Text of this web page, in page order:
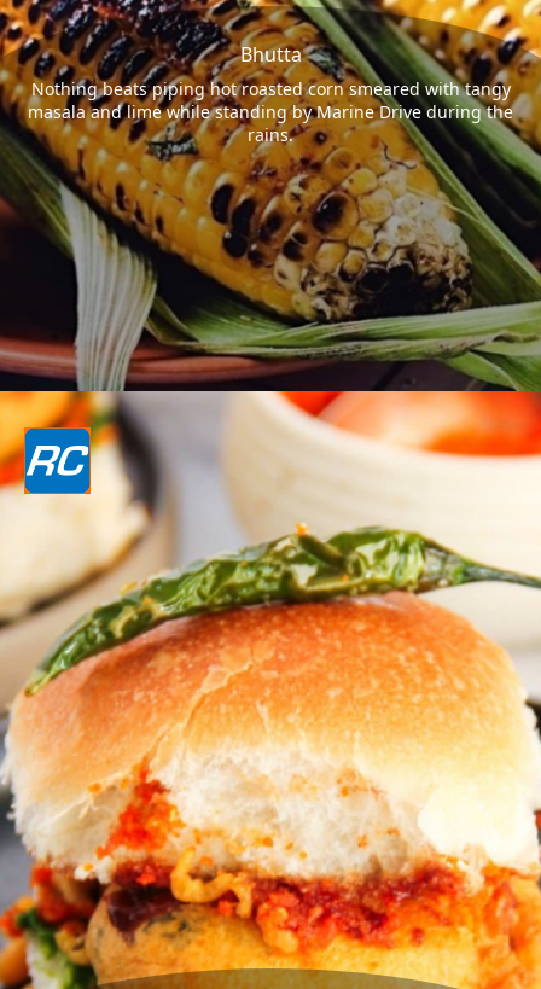
Bhutta
Nothing beats piping hot roasted corn smeared with tangy
masala and lime while standing by Marine Drive during the
rains.